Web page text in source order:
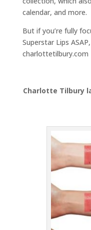
calendar, and more.
But if you’re fully
Superstar Lips
charlottetilbury.com
Charlotte Tilbury